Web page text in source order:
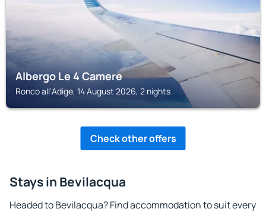
Albergo Le 4 Camere
Ronco allʼAdige, 14 August 2026, 2 nights
Check other offers
Stays in Bevilacqua
Headed to Bevilacqua? Find accommodation to suit every